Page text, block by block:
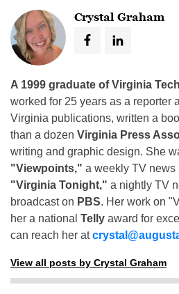
Crystal Graham
A 1999 graduate of Virginia Tech
worked for 25 years as a reporter
Virginia publications, written a
than a dozen Virginia Press
writing and graphic design. She
"Viewpoints," a weekly TV news
"Virginia Tonight," a nightly TV
broadcast on PBS. Her work on
her a national Telly award for
can reach her at
View all posts by Crystal Graham